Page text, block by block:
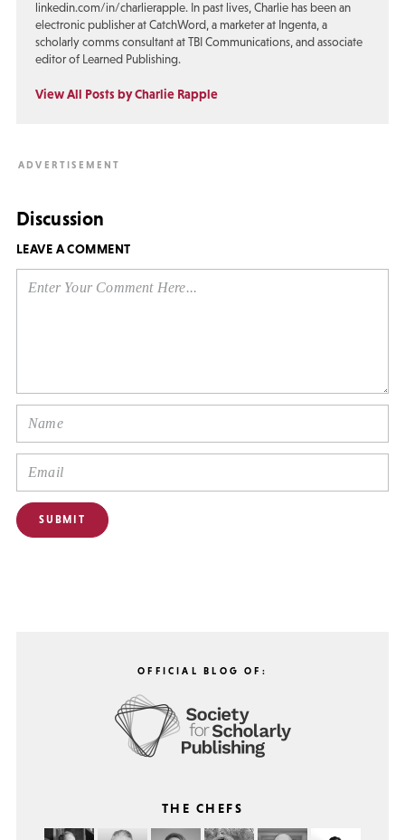
linkedin.com/in/charlierapple. In past lives, Charlie has been an
electronic publisher at CatchWord, a marketer at Ingenta, a
scholarly comms consultant at TBI Communications, and associate
editor of Learned Publishing.
View All Posts by Charlie Rapple
Discussion
LEAVE A COMMENT
OFFICIAL BLOG OF:
THE CHEFS